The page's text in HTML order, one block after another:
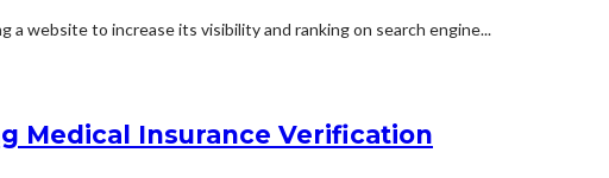
a website to increase its visibility and ranking on search engine...
Medical Insurance Verification